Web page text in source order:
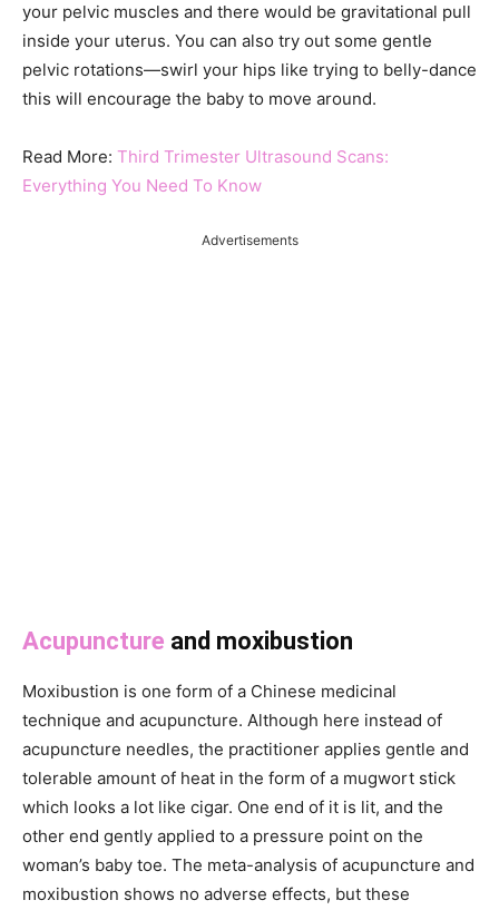
your pelvic muscles and there would be gravitational pull
inside your uterus. You can also try out some gentle
pelvic rotations—swirl your hips like trying to belly-dance
this will encourage the baby to move around.
Read More: Third Trimester Ultrasound Scans:
Everything You Need To Know
Advertisements
Acupuncture and moxibustion
Moxibustion is one form of a Chinese medicinal
technique and acupuncture. Although here instead of
acupuncture needles, the practitioner applies gentle and
tolerable amount of heat in the form of a mugwort stick
which looks a lot like cigar. One end of it is lit, and the
other end gently applied to a pressure point on the
woman’s baby toe. The meta-analysis of acupuncture and
moxibustion shows no adverse effects, but these